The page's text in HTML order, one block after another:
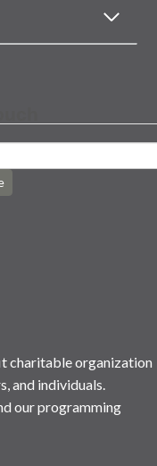
charitable organization
and individuals.
our programming